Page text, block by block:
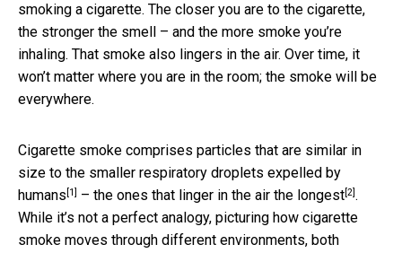
smoking a cigarette. The closer you are to the cigarette,
the stronger the smell – and the more smoke you’re
inhaling. That smoke also lingers in the air. Over time, it
won’t matter where you are in the room; the smoke will be
everywhere.
Cigarette smoke comprises particles that are similar in
size to the smaller respiratory droplets expelled by
humans [1] – the ones that linger in the air the longest[2].
While it’s not a perfect analogy, picturing how cigarette
smoke moves through different environments, both